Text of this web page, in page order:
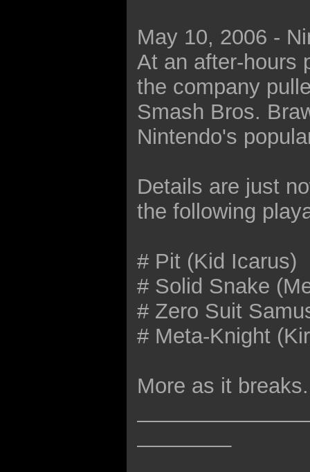
May 10, 2006 -
At an after-hours
the company
Smash Bros.
Nintendo's
Details are just
the following
# Pit (Kid Icarus)
# Solid Snake
# Zero Suit
# Meta-Knight
More as it breaks.